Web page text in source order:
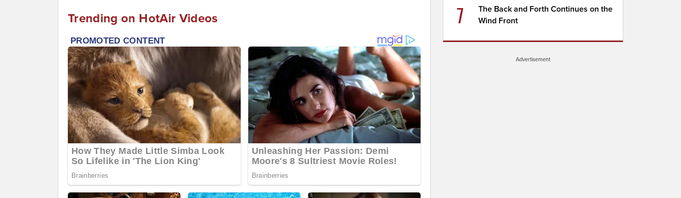
Trending on HotAir Videos 7
The Back and Forth Continues on the
Wind Front
Advertisement